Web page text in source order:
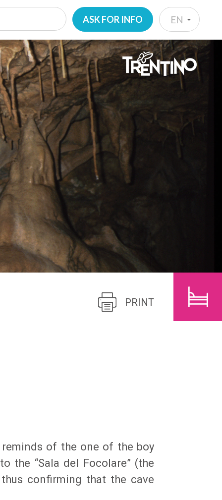
EN
IT
EN
DE
NL
ASK FOR INFO
CHILDREN
SEARCH
PRINT
of the one of the boy
the “Sala del Focolare” (the
confirming that the cave